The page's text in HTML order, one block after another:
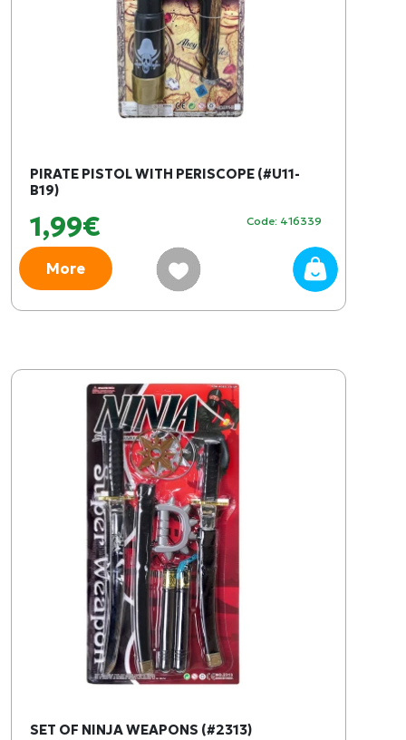
PIRATE PISTOL WITH PERISCOPE (#U11-
B19)
1,99€ Code: 416339
More
SET OF NINJA WEAPONS (#2313)